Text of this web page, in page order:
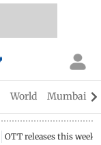
World Mumbai
OTT releases this week